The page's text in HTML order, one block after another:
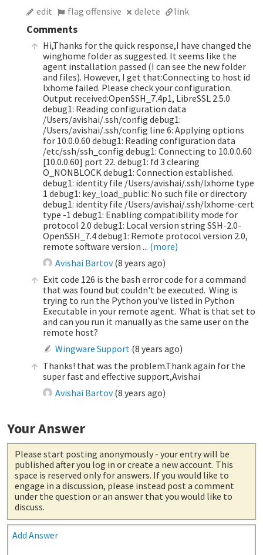
edit flag offensive delete link
Comments
Hi,Thanks for the quick response,I have changed the
winghome folder as suggested. It seems like the
agent installation passed (I can see the new folder
and files). However, I get that:Connecting to host id
lxhome failed. Please check your configuration.
Output received:OpenSSH_7.4p1, LibreSSL 2.5.0
debug1: Reading configuration data
/Users/avishai/.ssh/config debug1:
/Users/avishai/.ssh/config line 6: Applying options
for 10.0.0.60 debug1: Reading configuration data
/etc/ssh/ssh_config debug1: Connecting to 10.0.0.60
[10.0.0.60] port 22. debug1: fd 3 clearing
O_NONBLOCK debug1: Connection established.
debug1: identity file /Users/avishai/.ssh/lxhome type
1 debug1: key_load_public: No such file or directory
debug1: identity file /Users/avishai/.ssh/lxhome-cert
type -1 debug1: Enabling compatibility mode for
protocol 2.0 debug1: Local version string SSH-2.0-
OpenSSH_7.4 debug1: Remote protocol version 2.0,
remote software version ... (more)
Avishai Bartov(8 years ago)
Exit code 126 is the bash error code for a command
that was found but couldn't be executed. Wing is
trying to run the Python you've listed in Python
Executable in your remote agent. What is that set to
and can you run it manually as the same user on the
remote host?
Wingware Support (8 years ago)
Thanks! that was the problem.Thank again for the
super fast and effective support,Avishai
Avishai Bartov(8 years ago)
Your Answer
Please start posting anonymously - your entry will be
published after you log in or create a new account. This
space is reserved only for answers. If you would like to
engage in a discussion, please instead post a comment
under the question or an answer that you would like to
discuss.
Add Answer